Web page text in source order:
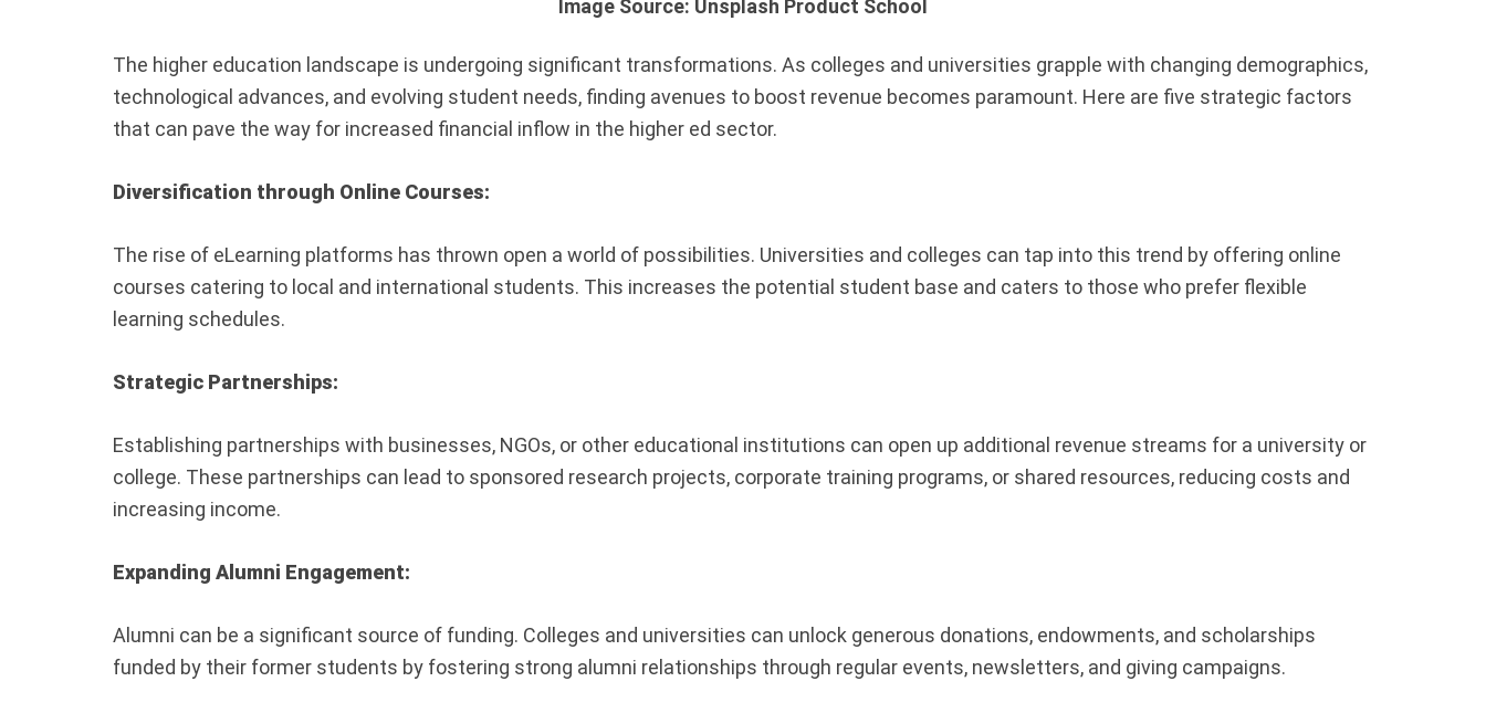
Image Source: Unsplash Product School
The higher education landscape is undergoing significant transformations. As colleges and universities grapple with changing demographics,
technological advances, and evolving student needs, finding avenues to boost revenue becomes paramount. Here are five strategic factors
that can pave the way for increased financial inflow in the higher ed sector.
Diversification through Online Courses:
The rise of eLearning platforms has thrown open a world of possibilities. Universities and colleges can tap into this trend by offering online
courses catering to local and international students. This increases the potential student base and caters to those who prefer flexible
learning schedules.
Strategic Partnerships:
Establishing partnerships with businesses, NGOs, or other educational institutions can open up additional revenue streams for a university or
college. These partnerships can lead to sponsored research projects, corporate training programs, or shared resources, reducing costs and
increasing income.
Expanding Alumni Engagement:
Alumni can be a significant source of funding. Colleges and universities can unlock generous donations, endowments, and scholarships
funded by their former students by fostering strong alumni relationships through regular events, newsletters, and giving campaigns.